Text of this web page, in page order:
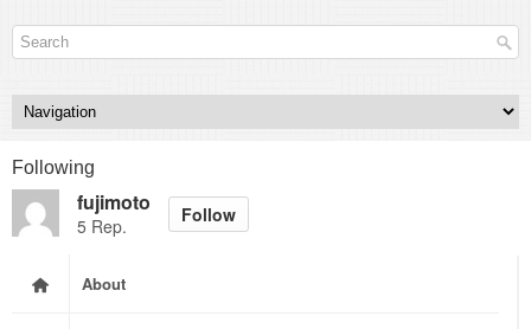
Following
fujimoto
5 Rep.
Follow
About